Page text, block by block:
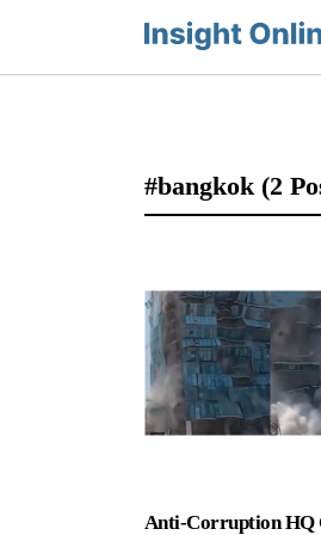
#bangkok (2
Anti-Corruption HQ